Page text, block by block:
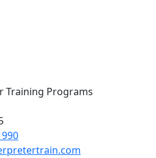
Training Programs